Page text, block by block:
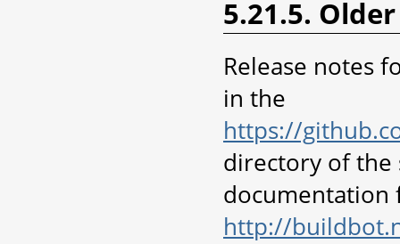
5.21.5.
Release notes
in the
https://
directory of the
documentation
http://